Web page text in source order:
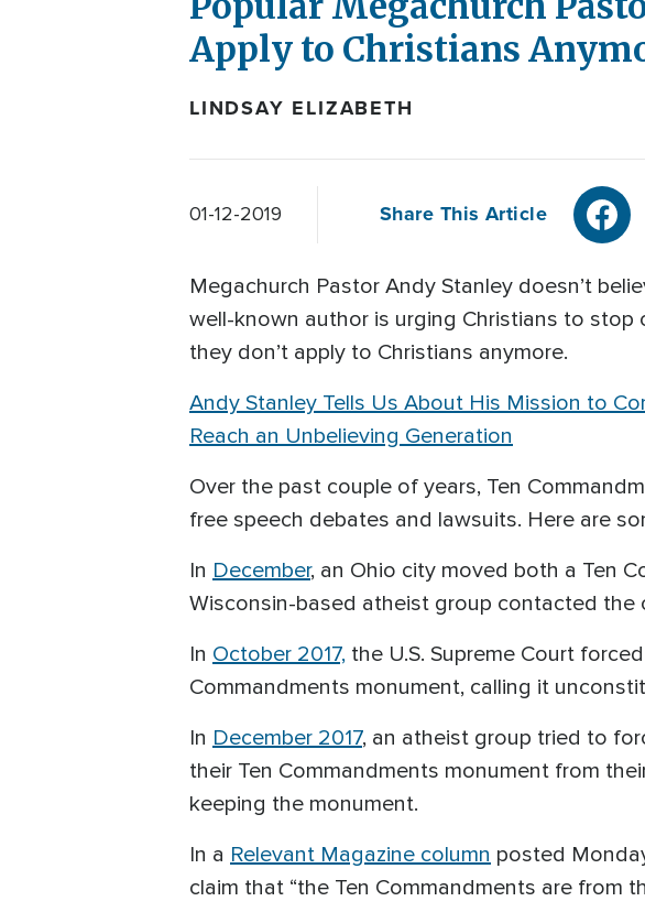
Apply to Christians
LINDSAY ELIZABETH
01-12-2019 Share This Article
Megachurch Pastor Andy Stanley doesn’t
well-known author is urging Christians to
they don’t apply to Christians anymore.
Andy Stanley Tells Us About His Mission to
Reach an Unbelieving Generation
Over the past couple of years, Ten
free speech debates and lawsuits. Here are
In December, an Ohio city moved both a Ten
Wisconsin-based atheist group contacted the
In October 2017, the U.S. Supreme Court
Commandments monument, calling it
In December 2017, an atheist group tried to
their Ten Commandments monument from
keeping the monument.
In a Relevant Magazine column posted
claim that “the Ten Commandments are from